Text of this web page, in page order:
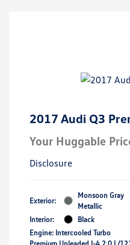
2017 Audi Q3
Your Huggable
Disclosure
Exterior:
Monsoon Gray
Metallic
Interior:
Black
Engine: Intercooled Turbo